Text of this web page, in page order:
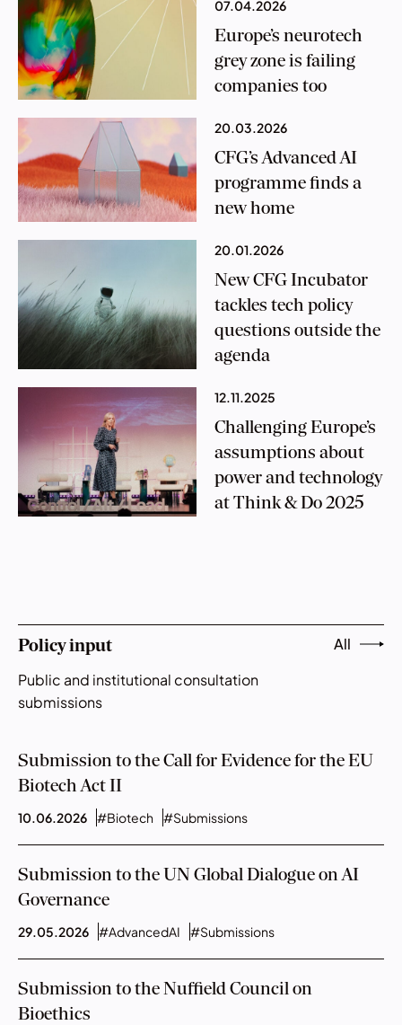
07.04.2026
Europe’s neurotech
grey zone is failing
companies too
20.03.2026
CFG’s Advanced AI
programme finds a
new home
20.01.2026
New CFG Incubator
tackles tech policy
questions outside the
agenda
12.11.2025
Challenging Europe’s
assumptions about
power and technology
at Think & Do 2025
Policy input
Public and institutional consultation
submissions
All
Submission to the Call for Evidence for the EU
Biotech Act II
10.06.2026 #Biotech #Submissions
Submission to the UN Global Dialogue on AI
Governance
29.05.2026 #AdvancedAI #Submissions
Submission to the Nuffield Council on
Bioethics